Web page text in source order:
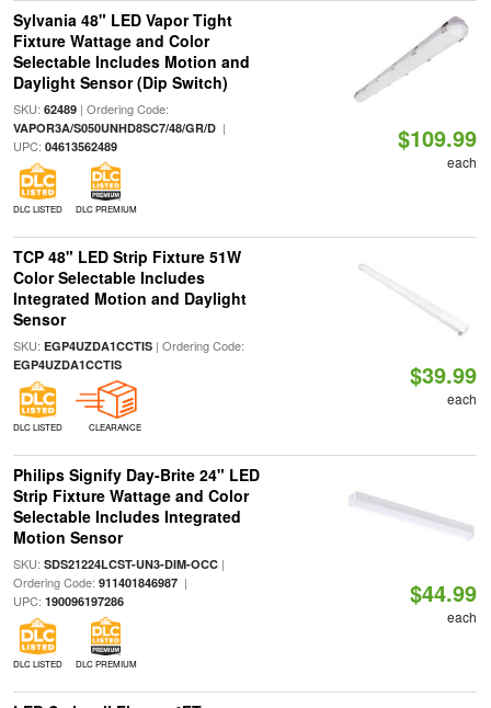
Sylvania 48" LED Vapor Tight
Fixture Wattage and Color
Selectable Includes Motion and
Daylight Sensor (Dip Switch)
SKU: 62489| Ordering Code:
VAPOR3A/S050UNHD8SC7/48/GR/D|
UPC: 04613562489
DLC LISTED DLC PREMIUM
$109.99
each
TCP 48" LED Strip Fixture 51W
Color Selectable Includes
Integrated Motion and Daylight
Sensor
SKU: EGP4UZDA1CCTIS| Ordering Code:
EGP4UZDA1CCTIS
DLC LISTED CLEARANCE
$39.99
each
Philips Signify Day-Brite 24" LED
Strip Fixture Wattage and Color
Selectable Includes Integrated
Motion Sensor
SKU: SDS21224LCST-UN3-DIM-OCC|
Ordering Code: 911401846987|
UPC: 190096197286
DLC LISTED DLC PREMIUM
$44.99
each